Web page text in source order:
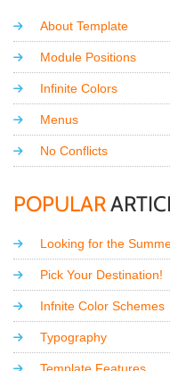
About Template
Module Positions
Infinite Colors
Menus
No Conflicts
POPULAR
Looking for the
Pick Your Destination!
Infnite Color Schemes
Typography
Template Features